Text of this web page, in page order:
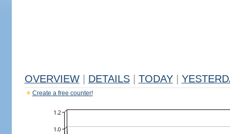
OVERVIEW DETAILS TODAY
Create a free counter!